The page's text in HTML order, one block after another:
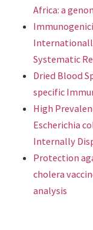
Africa: a
Systematic
Dried Blood
specific
High
Escherichia
Internally
Protection
cholera
analysis